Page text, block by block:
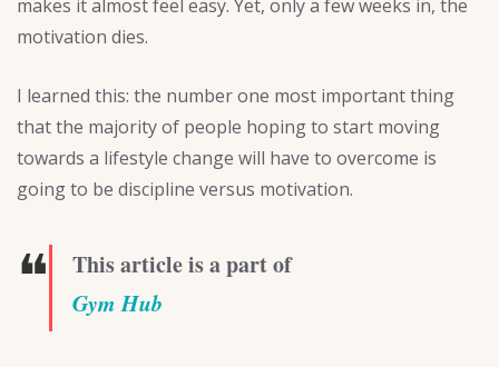
makes it almost feel easy. Yet, only a few weeks in, the
motivation dies.
I learned this: the number one most important thing
that the majority of people hoping to start moving
towards a lifestyle change will have to overcome is
going to be discipline versus motivation.
❝ This article is a part of
Gym Hub